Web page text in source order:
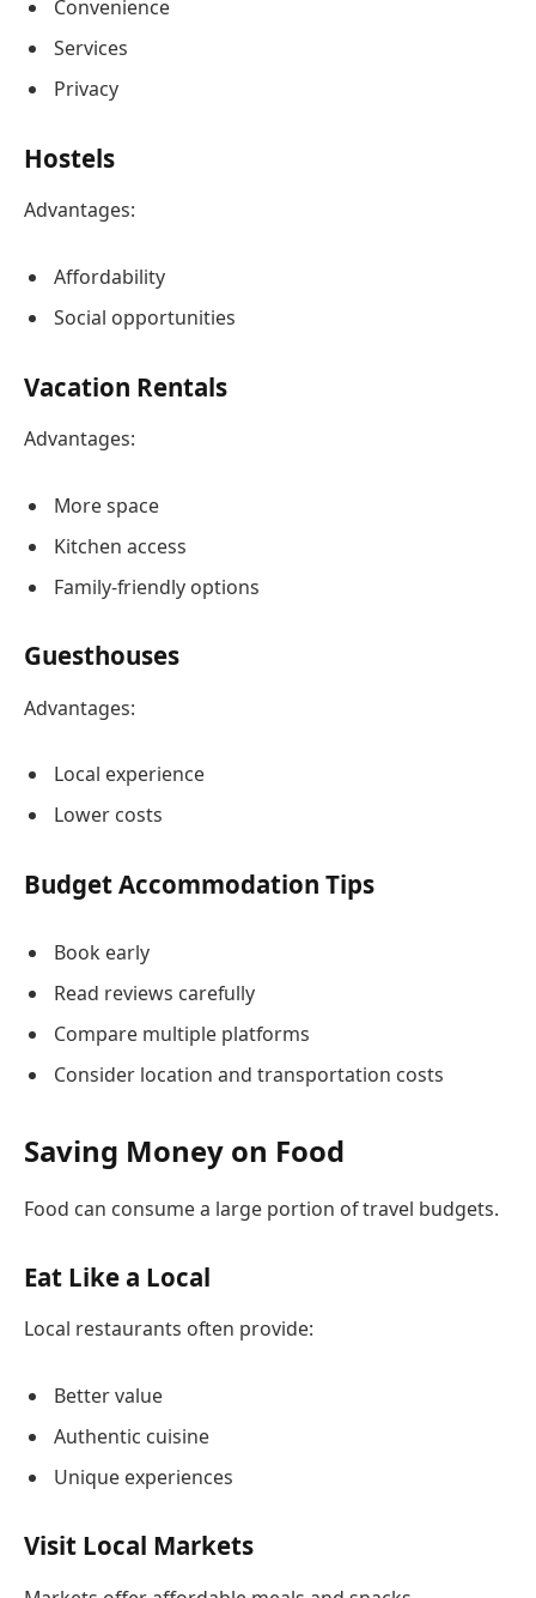
Convenience
Services
Privacy
Hostels
Advantages:
Affordability
Social opportunities
Vacation Rentals
Advantages:
More space
Kitchen access
Family-friendly options
Guesthouses
Advantages:
Local experience
Lower costs
Budget Accommodation Tips
Book early
Read reviews carefully
Compare multiple platforms
Consider location and transportation costs
Saving Money on Food
Food can consume a large portion of travel budgets.
Eat Like a Local
Local restaurants often provide:
Better value
Authentic cuisine
Unique experiences
Visit Local Markets